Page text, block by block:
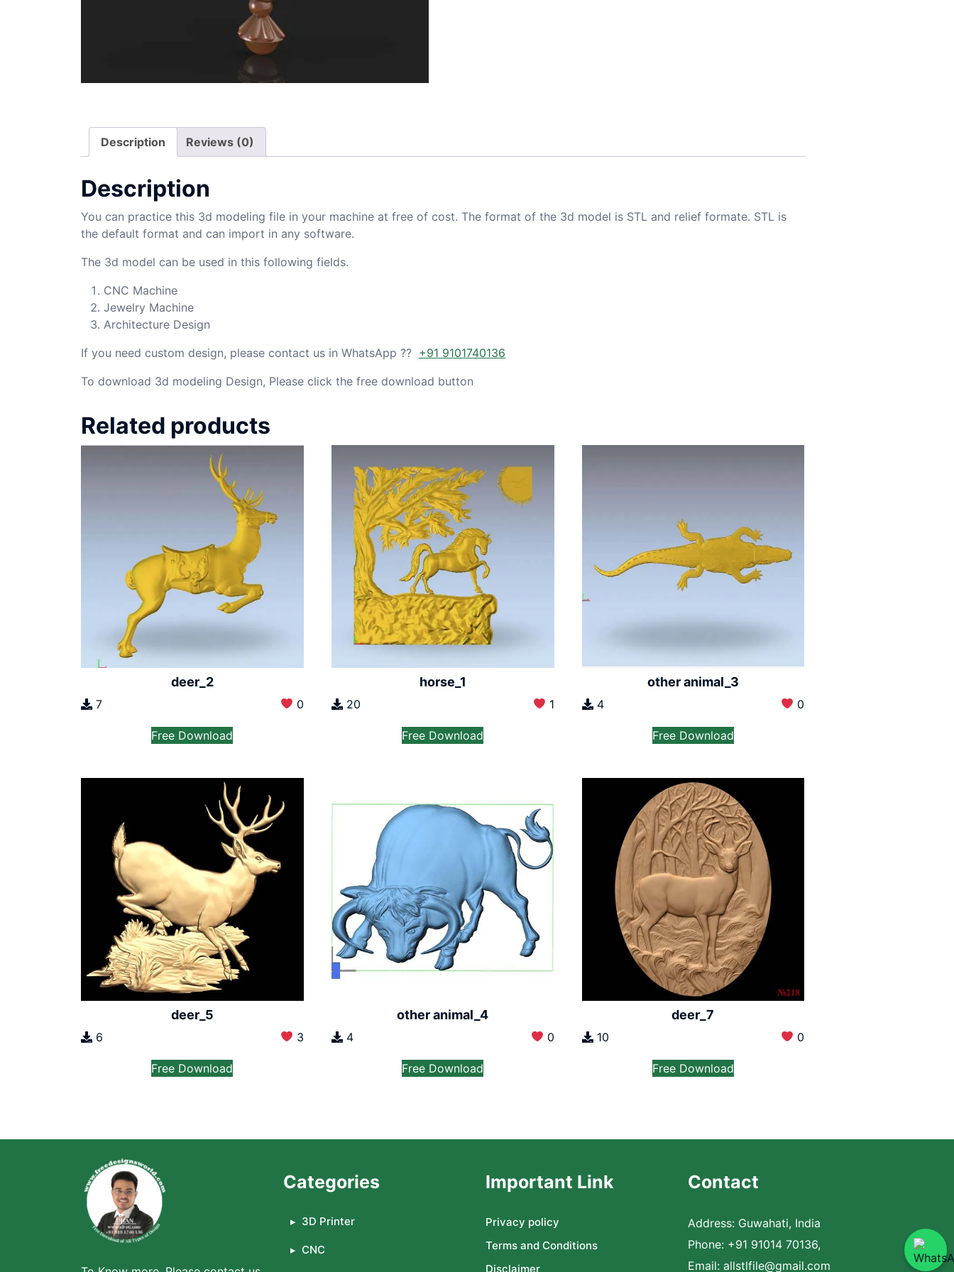
Description Reviews (0)
Description
You can practice this 3d modeling file in your machine at free of cost. The format of the 3d model is STL and relief formate. STL is
the default format and can import in any software.
The 3d model can be used in this following fields.
CNC Machine
Jewelry Machine
Architecture Design
If you need custom design, please contact us in WhatsApp ?? +91 9101740136
To download 3d modeling Design, Please click the free download button
Related products
deer_2
7 0
Free Download
horse_1
20 1
Free Download
other animal_3
4 0
Free Download
deer_5
6 3
Free Download
other animal_4
4 0
Free Download
deer_7
10 0
Free Download
Categories
3D Printer
CNC
Important Link
Privacy policy
Terms and Conditions
Disclaimer
Contact
Address: Guwahati, India
Phone: +91 91014 70136,
Email: allstlfile@gmail.com